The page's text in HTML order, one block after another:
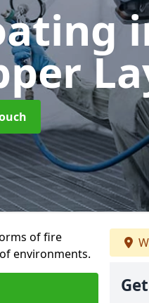
of fire
environments.